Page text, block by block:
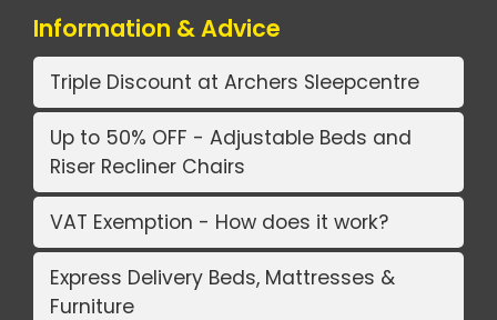
Information & Advice
Triple Discount at Archers Sleepcentre
Up to 50% OFF - Adjustable Beds and
Riser Recliner Chairs
VAT Exemption - How does it work?
Express Delivery Beds, Mattresses &
Furniture